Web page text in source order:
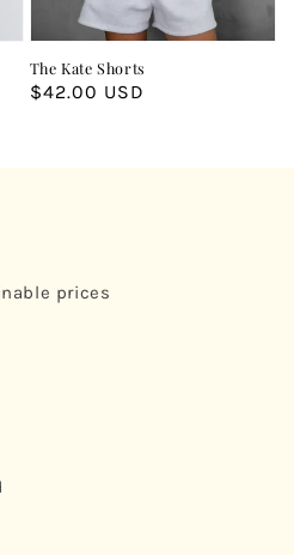
The Kate Shorts
Regular
$42.00 USD
prices